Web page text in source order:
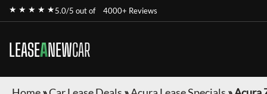
★ ★ ★ ★ ★5.0/5 out of 4000+ Reviews
LEASEANEWCAR